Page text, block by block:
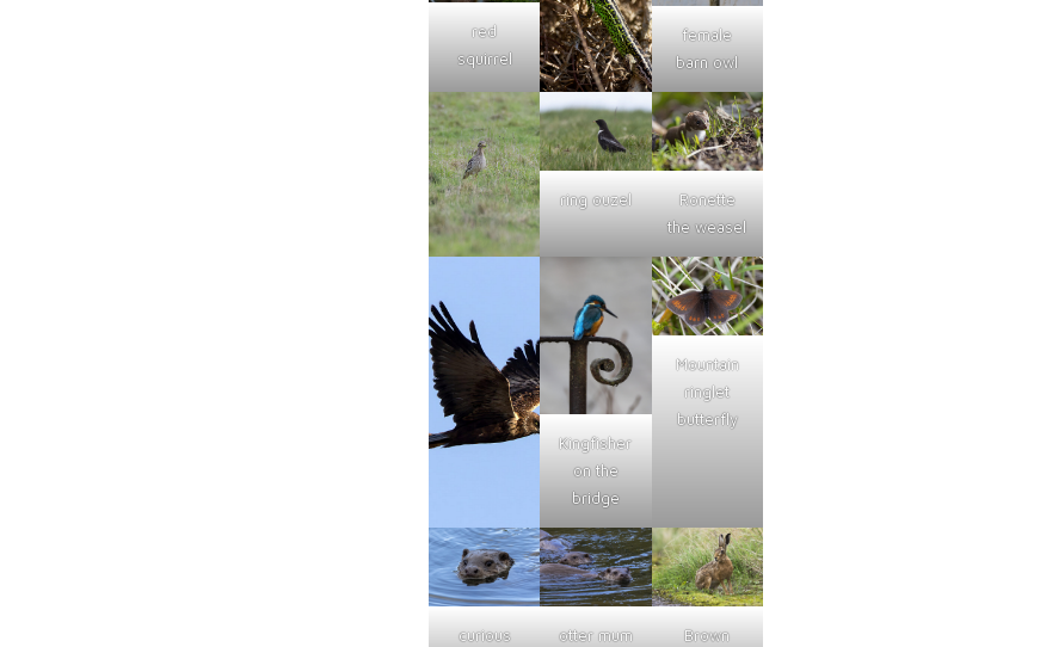
red
squirrel
female
barn owl
ring ouzel
Ronette
the weasel
Kingfisher
on the
bridge
Mountain
ringlet
butterfly
curious
otter mum
Brown